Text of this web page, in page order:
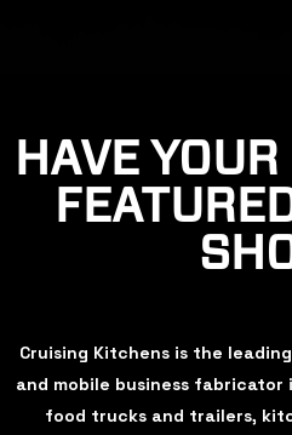
HAVE
Cruising Kitchens is the
and mobile business
food trucks and trailers,